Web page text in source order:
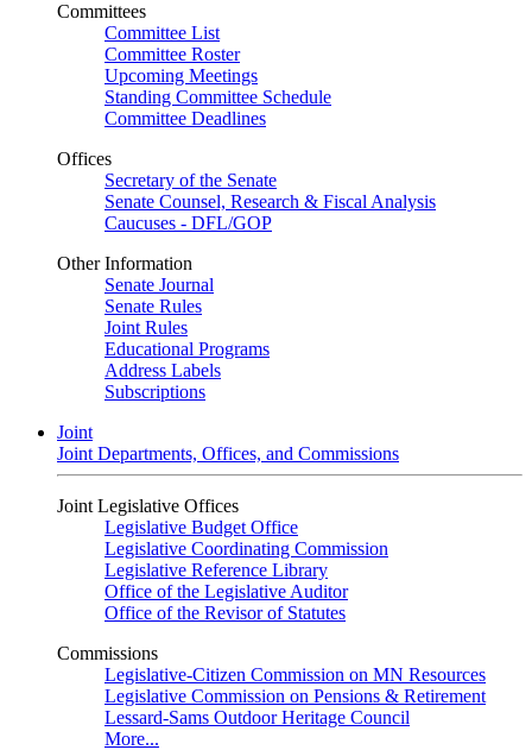
Committees
Committee List
Committee Roster
Upcoming Meetings
Standing Committee Schedule
Committee Deadlines
Offices
Secretary of the Senate
Senate Counsel, Research & Fiscal Analysis
Caucuses - DFL/GOP
Other Information
Senate Journal
Senate Rules
Joint Rules
Educational Programs
Address Labels
Subscriptions
Joint
Joint Departments, Offices, and Commissions
Joint Legislative Offices
Legislative Budget Office
Legislative Coordinating Commission
Legislative Reference Library
Office of the Legislative Auditor
Office of the Revisor of Statutes
Commissions
Legislative-Citizen Commission on MN Resources
Legislative Commission on Pensions & Retirement
Lessard-Sams Outdoor Heritage Council
More...